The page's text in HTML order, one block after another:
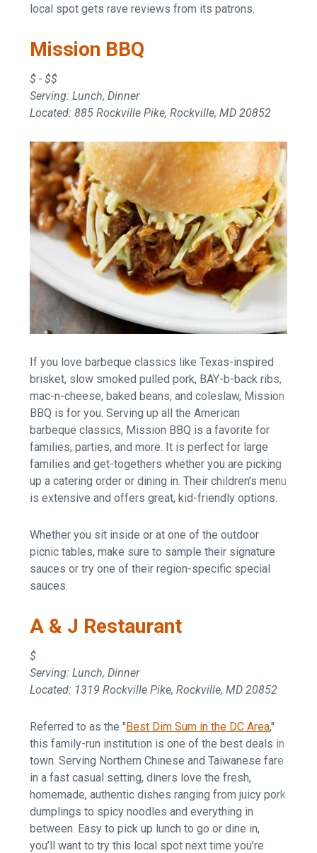
local spot gets rave reviews from its patrons.
Mission BBQ
$ - $$
Serving: Lunch, Dinner
Located: 885 Rockville Pike, Rockville, MD 20852
If you love barbeque classics like Texas-inspired
brisket, slow smoked pulled pork, BAY-b-back ribs,
mac-n-cheese, baked beans, and coleslaw, Mission
BBQ is for you. Serving up all the American
barbeque classics, Mission BBQ is a favorite for
families, parties, and more. It is perfect for large
families and get-togethers whether you are picking
up a catering order or dining in. Their children’s menu
is extensive and offers great, kid-friendly options.
Whether you sit inside or at one of the outdoor
picnic tables, make sure to sample their signature
sauces or try one of their region-specific special
sauces.
A & J Restaurant
$
Serving: Lunch, Dinner
Located: 1319 Rockville Pike, Rockville, MD 20852
Referred to as the " Best Dim Sum in the DC Area,"
this family-run institution is one of the best deals in
town. Serving Northern Chinese and Taiwanese fare
in a fast casual setting, diners love the fresh,
homemade, authentic dishes ranging from juicy pork
dumplings to spicy noodles and everything in
between. Easy to pick up lunch to go or dine in,
you’ll want to try this local spot next time you’re